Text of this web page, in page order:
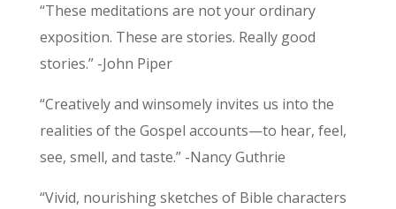
“These meditations are not your ordinary
exposition. These are stories. Really good
stories.” -John Piper
“Creatively and winsomely invites us into the
realities of the Gospel accounts—to hear, feel,
see, smell, and taste.” -Nancy Guthrie
“Vivid, nourishing sketches of Bible characters